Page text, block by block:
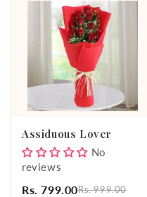
Assiduous Lover
No
reviews
Rs. 799.00Rs. 999.00